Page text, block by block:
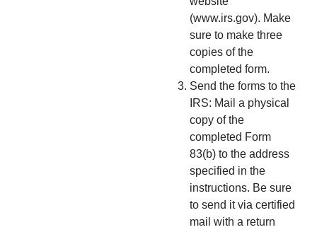
(www.irs.gov). Make
sure to make three
copies of the
completed form.
Send the forms to the
IRS: Mail a physical
copy of the
completed Form
83(b) to the address
specified in the
instructions. Be sure
to send it via certified
mail with a return